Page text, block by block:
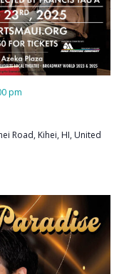
pm
Road, Kihei, HI, United